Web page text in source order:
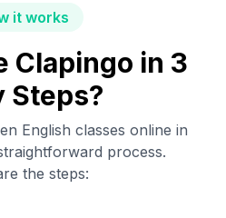
it works
Clapingo in 3
Steps?
English classes online in
process.
the steps: